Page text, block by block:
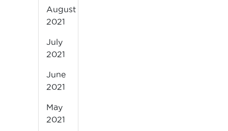
August
2021
July
2021
June
2021
May
2021